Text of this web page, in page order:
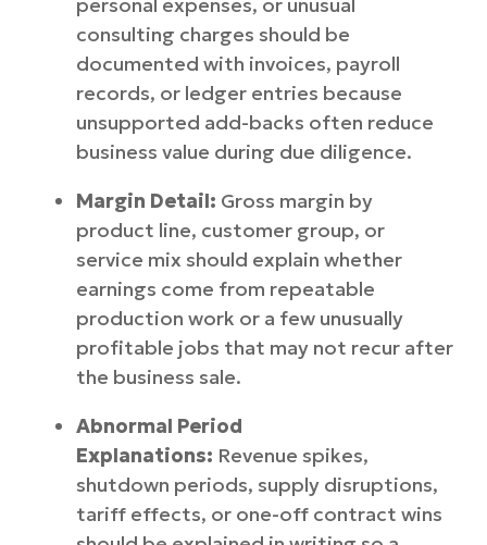
consulting charges should be
documented with invoices, payroll
records, or ledger entries because
unsupported add-backs often reduce
business value during due diligence.
Margin Detail: Gross margin by
product line, customer group, or
service mix should explain whether
earnings come from repeatable
production work or a few unusually
profitable jobs that may not recur after
the business sale.
Abnormal Period
Explanations: Revenue spikes,
shutdown periods, supply disruptions,
tariff effects, or one-off contract wins